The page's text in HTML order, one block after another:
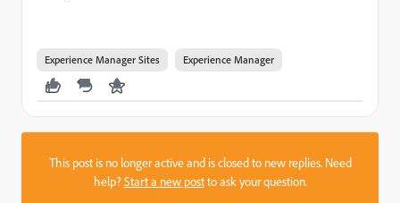
Experience Manager Sites Experience Manager
This post is no longer active and is closed to new replies. Need
help?Start a new postto ask your question.